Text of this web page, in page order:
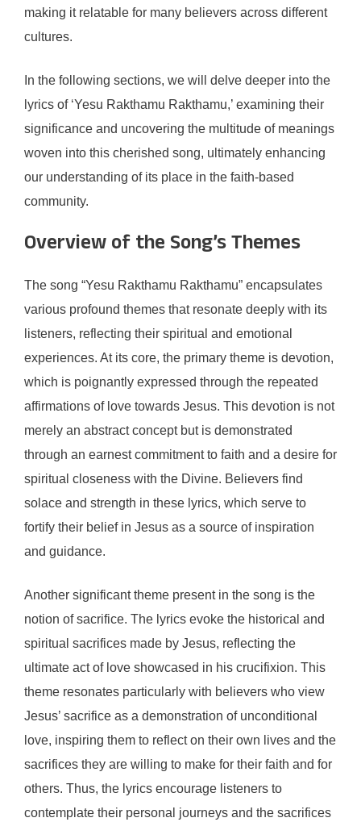
making it relatable for many believers across different
cultures.
In the following sections, we will delve deeper into the
lyrics of ‘Yesu Rakthamu Rakthamu,’ examining their
significance and uncovering the multitude of meanings
woven into this cherished song, ultimately enhancing
our understanding of its place in the faith-based
community.
Overview of the Song’s Themes
The song “Yesu Rakthamu Rakthamu” encapsulates
various profound themes that resonate deeply with its
listeners, reflecting their spiritual and emotional
experiences. At its core, the primary theme is devotion,
which is poignantly expressed through the repeated
affirmations of love towards Jesus. This devotion is not
merely an abstract concept but is demonstrated
through an earnest commitment to faith and a desire for
spiritual closeness with the Divine. Believers find
solace and strength in these lyrics, which serve to
fortify their belief in Jesus as a source of inspiration
and guidance.
Another significant theme present in the song is the
notion of sacrifice. The lyrics evoke the historical and
spiritual sacrifices made by Jesus, reflecting the
ultimate act of love showcased in his crucifixion. This
theme resonates particularly with believers who view
Jesus’ sacrifice as a demonstration of unconditional
love, inspiring them to reflect on their own lives and the
sacrifices they are willing to make for their faith and for
others. Thus, the lyrics encourage listeners to
contemplate their personal journeys and the sacrifices